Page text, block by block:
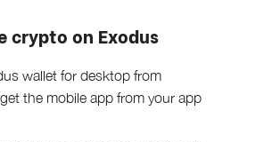
crypto on Exodus
wallet for desktop from
the mobile app from your app